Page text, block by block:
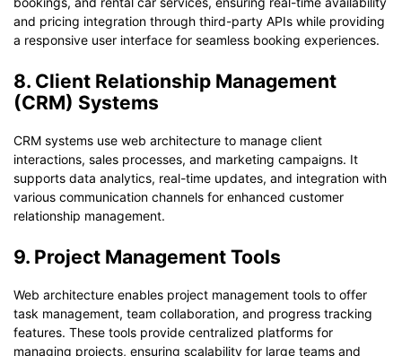
and pricing integration through third-party APIs while providing
a responsive user interface for seamless booking experiences.
8. Client Relationship Management
(CRM) Systems
CRM systems use web architecture to manage client
interactions, sales processes, and marketing campaigns. It
supports data analytics, real-time updates, and integration with
various communication channels for enhanced customer
relationship management.
9. Project Management Tools
Web architecture enables project management tools to offer
task management, team collaboration, and progress tracking
features. These tools provide centralized platforms for
managing projects, ensuring scalability for large teams and